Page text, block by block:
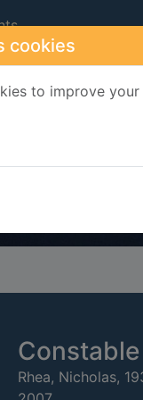
cookies
to improve
Rhea, Nicholas,